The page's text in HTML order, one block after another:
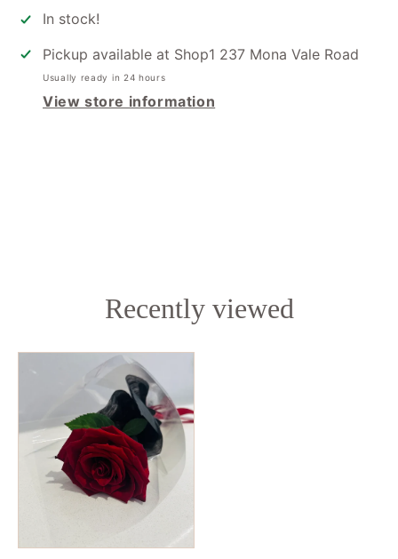
Just
Because
Just
Because
In stock!
Pickup available at Shop1 237 Mona Vale Road
Usually ready in 24 hours
View store information
Recently viewed